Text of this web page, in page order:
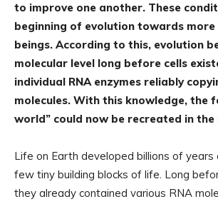
to improve one another. These
beginning of evolution towards more
beings. According to this, evolution
molecular level long before cells
individual RNA enzymes reliably
molecules. With this knowledge, the
world” could now be recreated in
Life on Earth developed billions of years
few tiny building blocks of life. Long
they already contained various RNA